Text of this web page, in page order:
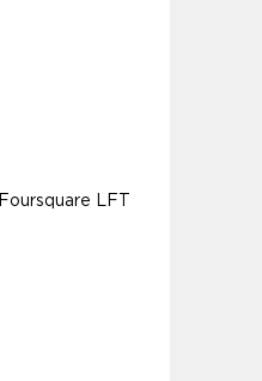
LFT